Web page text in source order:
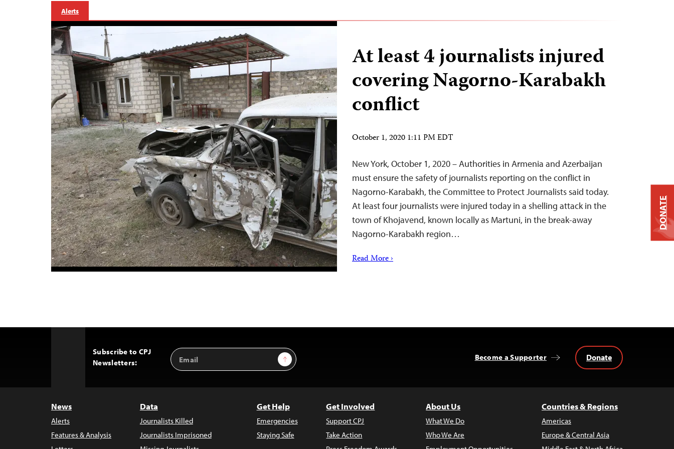
Alerts
At least 4 journalists injured
covering Nagorno-Karabakh
conflict
October 1, 2020 1:11 PM EDT
New York, October 1, 2020 – Authorities in Armenia and Azerbaijan
must ensure the safety of journalists reporting on the conflict in
Nagorno-Karabakh, the Committee to Protect Journalists said today.
At least four journalists were injured today in a shelling attack in the
town of Khojavend, known locally as Martuni, in the break-away
Nagorno-Karabakh region…
Read More ›
Subscribe to CPJ
Newsletters:
Email
Address
Sign Up Become a Supporter Donate
News
Alerts
Features & Analysis
Data
Journalists Killed
Journalists Imprisoned
Get Help
Emergencies
Staying Safe
Get Involved
Support CPJ
Take Action
About Us
What We Do
Who We Are
Countries & Regions
Americas
Europe & Central Asia
DONATE